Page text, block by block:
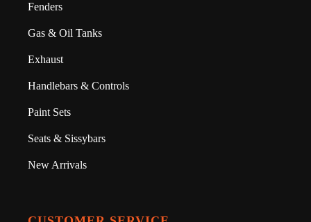
Fenders
Gas & Oil Tanks
Exhaust
Handlebars & Controls
Paint Sets
Seats & Sissybars
New Arrivals